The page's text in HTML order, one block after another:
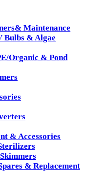
Maintenance
Bulbs & Algae
Organic & Pond
& Accessories
& Replacement